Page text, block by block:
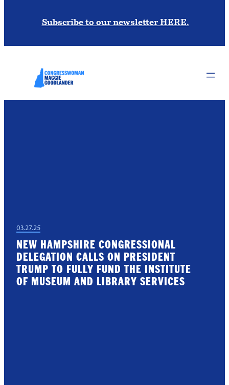
Subscribe to our newsletter HERE.
03.27.25
NEW HAMPSHIRE CONGRESSIONAL
DELEGATION CALLS ON PRESIDENT
TRUMP TO FULLY FUND THE INSTITUTE
OF MUSEUM AND LIBRARY SERVICES